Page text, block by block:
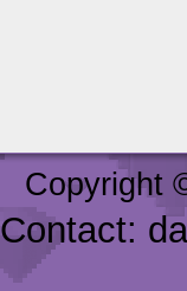
Copyright
Contact: